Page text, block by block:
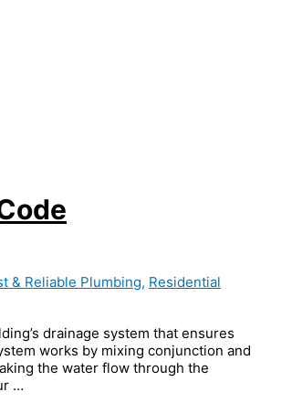
& Reliable Plumbing, Residential
drainage system that ensures
works by mixing conjunction and
the water flow through the
…